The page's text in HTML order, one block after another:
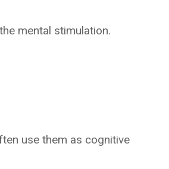
mental stimulation.
use them as cognitive